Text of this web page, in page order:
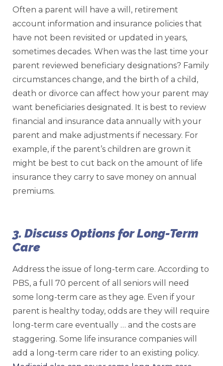
Often a parent will have a will, retirement
account information and insurance policies that
have not been revisited or updated in years,
sometimes decades. When was the last time your
parent reviewed beneficiary designations? Family
circumstances change, and the birth of a child,
death or divorce can affect how your parent may
want beneficiaries designated. It is best to review
financial and insurance data annually with your
parent and make adjustments if necessary. For
example, if the parent’s children are grown it
might be best to cut back on the amount of life
insurance they carry to save money on annual
premiums.
3. Discuss Options for Long-Term
Care
Address the issue of long-term care. According to
PBS, a full 70 percent of all seniors will need
some long-term care as they age. Even if your
parent is healthy today, odds are they will require
long-term care eventually … and the costs are
staggering. Some life insurance companies will
add a long-term care rider to an existing policy.